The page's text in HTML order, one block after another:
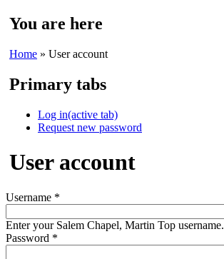
You are here
Home » User account
Primary tabs
Log in(active tab)
Request new password
User account
Username *
Enter your Salem Chapel, Martin Top username.
Password *